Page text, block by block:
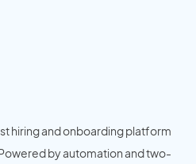
hiring and onboarding platform
by automation and two-